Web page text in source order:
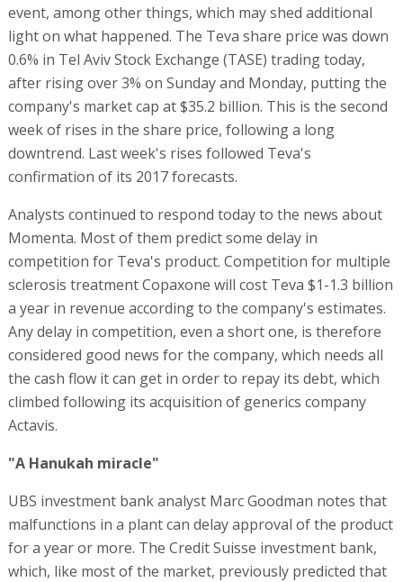
event, among other things, which may shed additional
light on what happened. The Teva share price was down
0.6% in Tel Aviv Stock Exchange (TASE) trading today,
after rising over 3% on Sunday and Monday, putting the
company's market cap at $35.2 billion. This is the second
week of rises in the share price, following a long
downtrend. Last week's rises followed Teva's
confirmation of its 2017 forecasts.
Analysts continued to respond today to the news about
Momenta. Most of them predict some delay in
competition for Teva's product. Competition for multiple
sclerosis treatment Copaxone will cost Teva $1-1.3 billion
a year in revenue according to the company's estimates.
Any delay in competition, even a short one, is therefore
considered good news for the company, which needs all
the cash flow it can get in order to repay its debt, which
climbed following its acquisition of generics company
Actavis.
"A Hanukah miracle"
UBS investment bank analyst Marc Goodman notes that
malfunctions in a plant can delay approval of the product
for a year or more. The Credit Suisse investment bank,
which, like most of the market, previously predicted that